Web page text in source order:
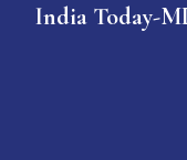
India Today-